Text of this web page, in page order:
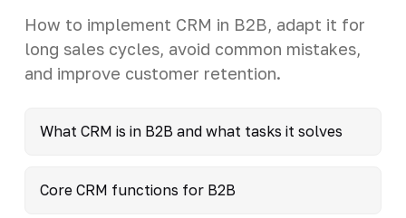
How to implement CRM in B2B, adapt it for
long sales cycles, avoid common mistakes,
and improve customer retention.
What CRM is in B2B and what tasks it solves
Core CRM functions for B2B